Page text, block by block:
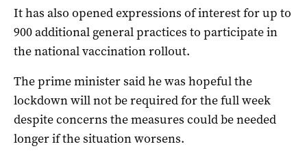
It has also opened expressions of interest for up to
900 additional general practices to participate in
the national vaccination rollout.
The prime minister said he was hopeful the
lockdown will not be required for the full week
despite concerns the measures could be needed
longer if the situation worsens.